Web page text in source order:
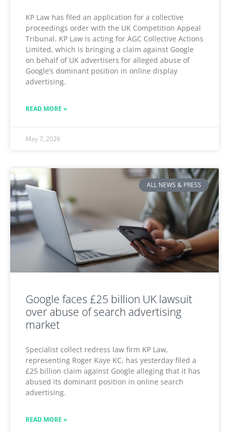
KP Law has filed an application for a collective
proceedings order with the UK Competition Appeal
Tribunal. KP Law is acting for AGC Collective Actions
Limited, which is bringing a claim against Google
on behalf of UK advertisers for alleged abuse of
Google’s dominant position in online display
advertising.
READ MORE »
May 7, 2026
ALL NEWS & PRESS
Google faces £25 billion UK lawsuit
over abuse of search advertising
market
Specialist collect redress law firm KP Law,
representing Roger Kaye KC, has yesterday filed a
£25 billion claim against Google alleging that it has
abused its dominant position in online search
advertising.
READ MORE »